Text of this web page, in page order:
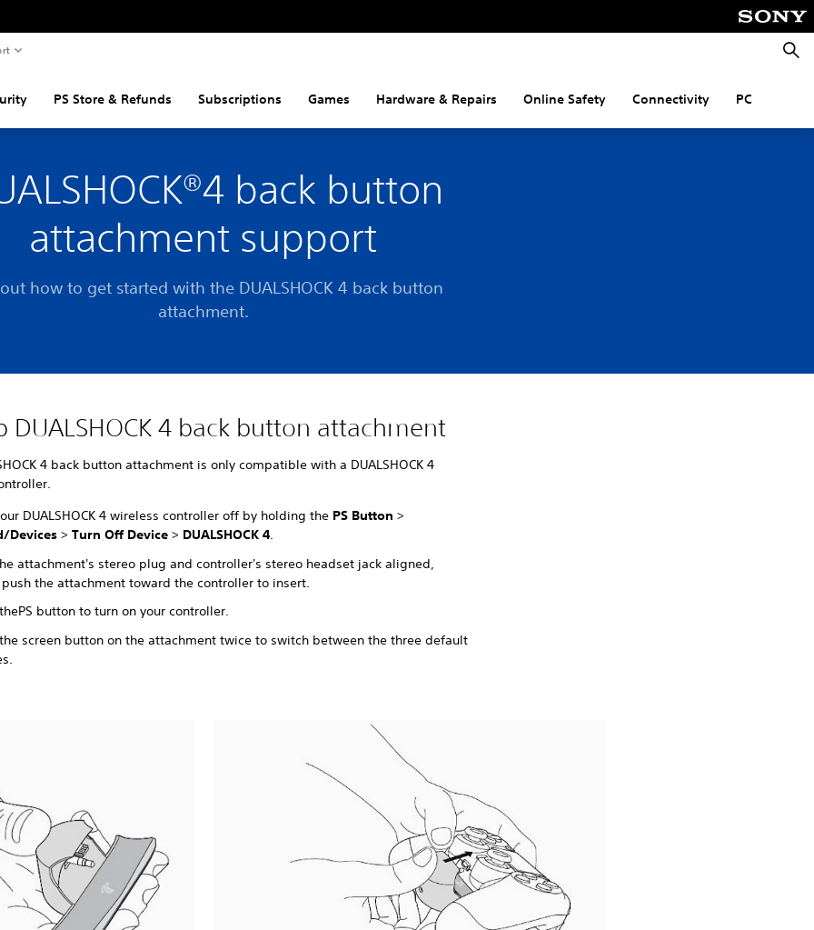
PS Store & Refunds Subscriptions Games Hardware & Repairs Online Safety Connectivity PC
back button
attachment support
how to get started with the DUALSHOCK 4 back button
attachment.
DUALSHOCK 4 back button attachment
4 back button attachment is only compatible with a DUALSHOCK 4
DUALSHOCK 4 wireless controller off by holding the PS Button >
Devices >Turn Off Device > DUALSHOCK 4.
attachment's stereo plug and controller's stereo headset jack aligned,
the attachment toward the controller to insert.
PS button to turn on your controller.
screen button on the attachment twice to switch between the three default